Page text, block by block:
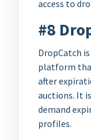
access to
#8
DropCatch
platform
after
auctions. It
demand
profiles.